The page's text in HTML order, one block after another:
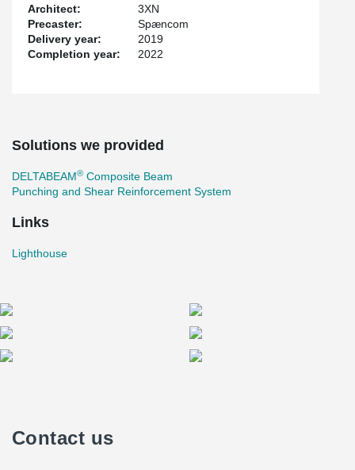
Architect:
3XN
Precaster:
Spæncom
Delivery year:
2019
Completion year:
2022
Solutions we provided
DELTABEAM® Composite Beam
Punching and Shear Reinforcement System
Links
Lighthouse
Contact us